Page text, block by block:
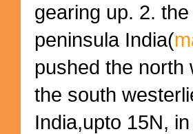
gearing up. 2.
peninsula India(
pushed the north
the south
India,upto 15N,